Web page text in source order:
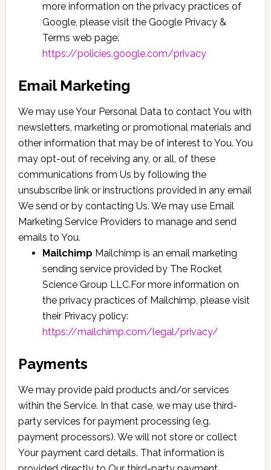
more information on the privacy practices of
Google, please visit the Google Privacy &
Terms web page:
https://policies.google.com/privacy
Email Marketing
We may use Your Personal Data to contact You with
newsletters, marketing or promotional materials and
other information that may be of interest to You. You
may opt-out of receiving any, or all, of these
communications from Us by following the
unsubscribe link or instructions provided in any email
We send or by contacting Us. We may use Email
Marketing Service Providers to manage and send
emails to You.
Mailchimp Mailchimp is an email marketing
sending service provided by The Rocket
Science Group LLC.For more information on
the privacy practices of Mailchimp, please visit
their Privacy policy:
https://mailchimp.com/legal/privacy/
Payments
We may provide paid products and/or services
within the Service. In that case, we may use third-
party services for payment processing (e.g.
payment processors). We will not store or collect
Your payment card details. That information is